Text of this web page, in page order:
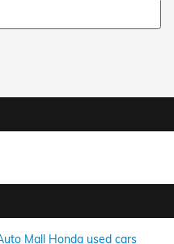
Mall Honda used cars